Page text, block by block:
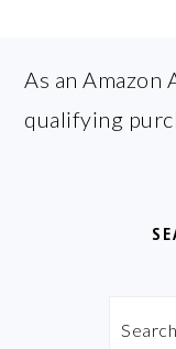
FOOTER
As an Amazon
qualifying
Search